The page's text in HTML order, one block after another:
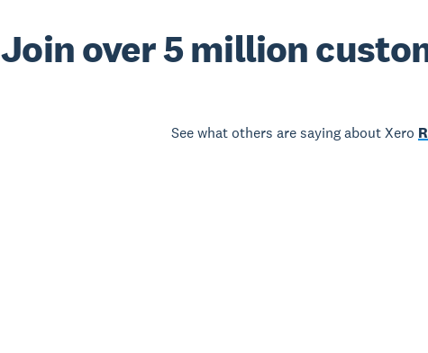
Join over 5 million
See what others are saying about Xero